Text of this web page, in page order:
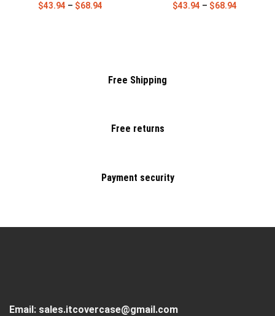
$43.94 – $68.94
$43.94 – $68.94
Free Shipping
Free returns
Payment security
Email: sales.itcovercase@gmail.com